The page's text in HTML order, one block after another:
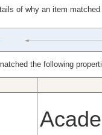
of why an item
the following